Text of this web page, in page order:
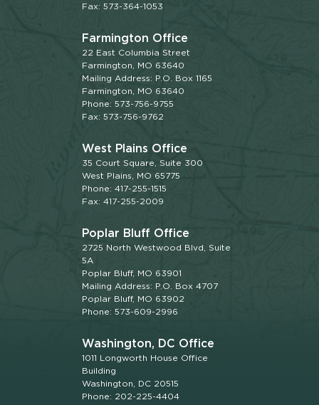
Fax: 573-364-1053
Farmington Office
22 East Columbia Street
Farmington, MO 63640
Mailing Address: P.O. Box 1165
Farmington, MO 63640
Phone: 573-756-9755
Fax: 573-756-9762
West Plains Office
35 Court Square, Suite 300
West Plains, MO 65775
Phone: 417-255-1515
Fax: 417-255-2009
Poplar Bluff Office
2725 North Westwood Blvd, Suite
5A
Poplar Bluff, MO 63901
Mailing Address: P.O. Box 4707
Poplar Bluff, MO 63902
Phone: 573-609-2996
Washington, DC Office
1011 Longworth House Office
Building
Washington, DC 20515
Phone: 202-225-4404